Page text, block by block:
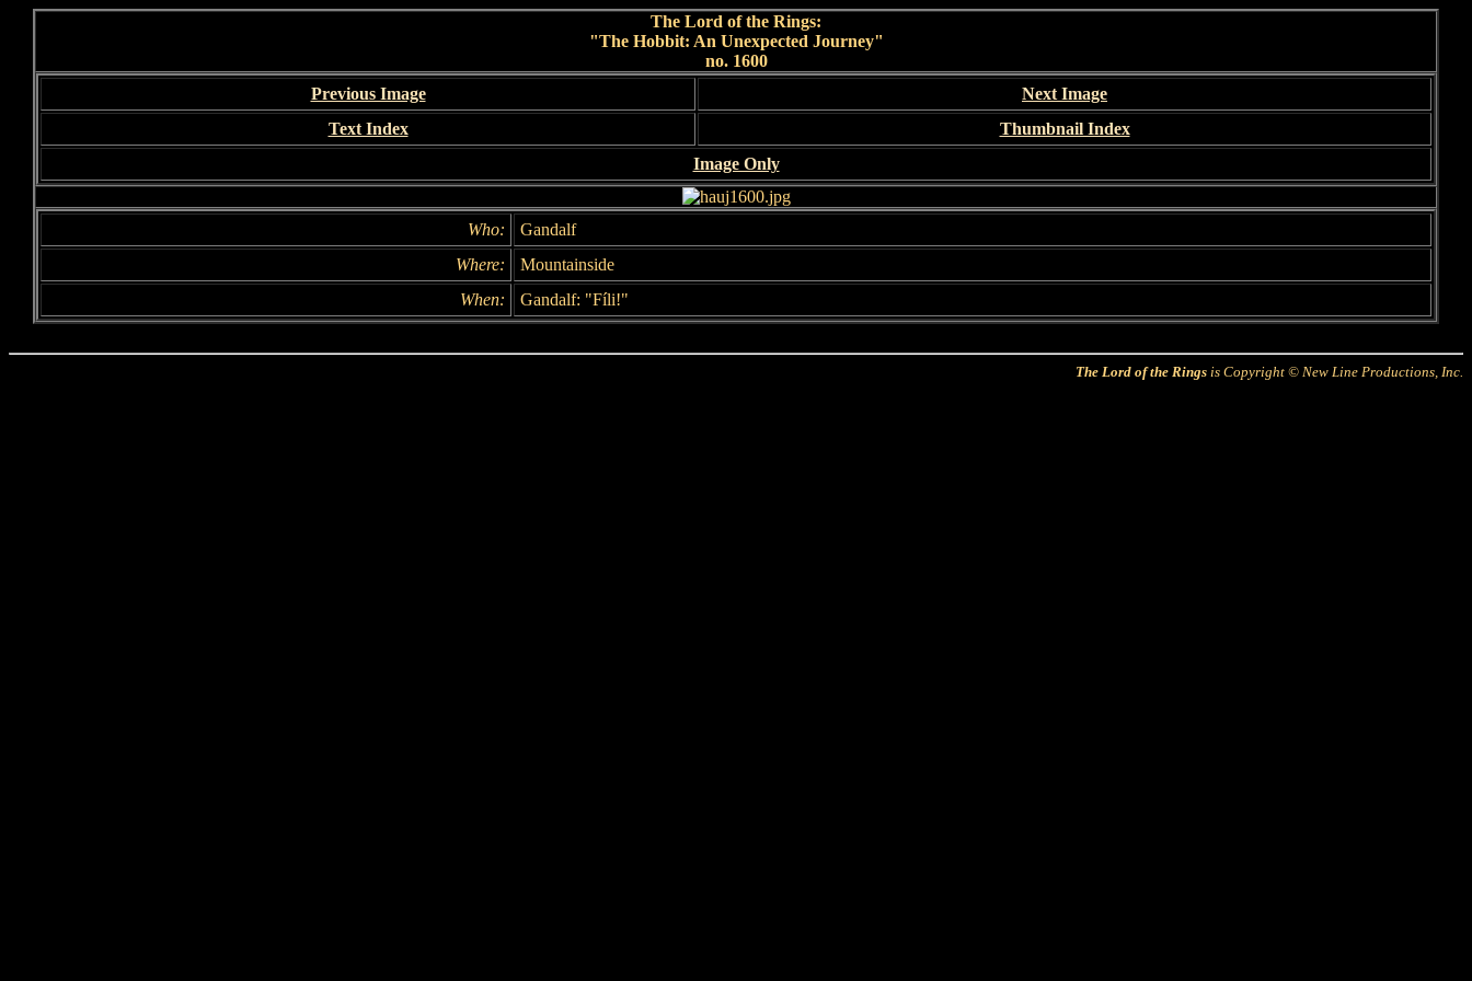
The Lord of the Rings:
"The Hobbit: An Unexpected Journey"
no. 1600
Previous Image
Next Image
Text Index
Thumbnail Index
Image Only
Who:
Gandalf
Where:
Mountainside
When:
Gandalf: "Fíli!"
The Lord of the Rings is Copyright © New Line Productions, Inc.